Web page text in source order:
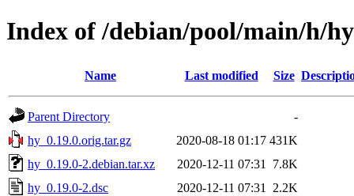
Index of /debian/pool/main/h/hy
Name Last modified Size
Parent Directory
-
hy_0.19.0.orig.tar.gz
2020-08-18 01:17 431K
hy_0.19.0-2.debian.tar.xz
2020-12-11 07:31
7.8K
hy_0.19.0-2.dsc
2020-12-11 07:31
2.2K